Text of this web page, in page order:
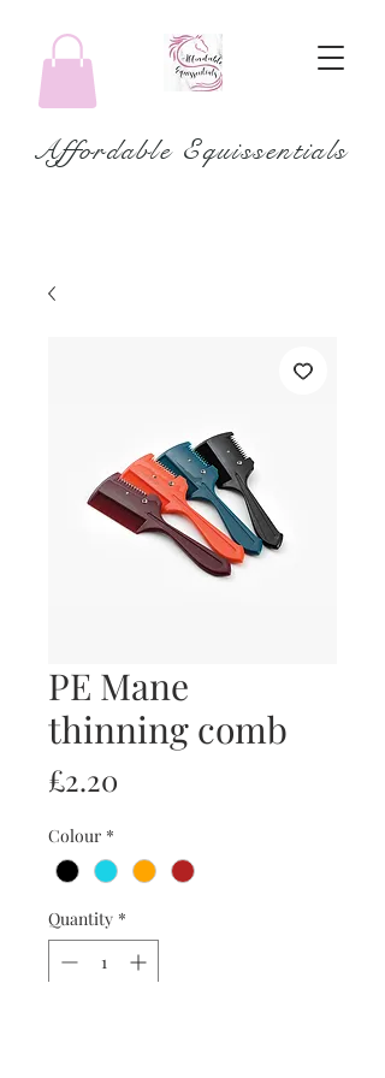
Affordable Equissentials
PE Mane
thinning comb
£2.20
Colour *
Quantity *